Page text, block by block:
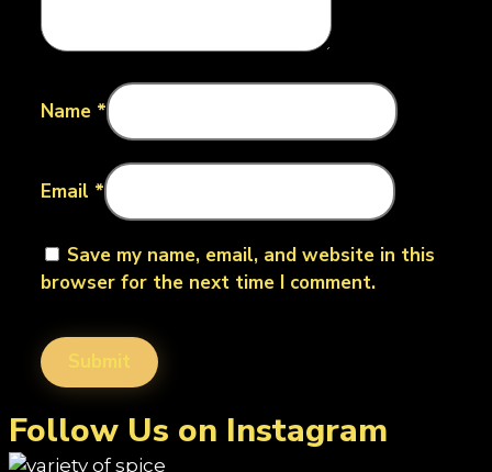
Name *
Email *
Save my name, email, and website in this
browser for the next time I comment.
Follow Us on Instagram